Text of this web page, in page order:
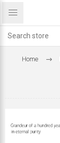
Home